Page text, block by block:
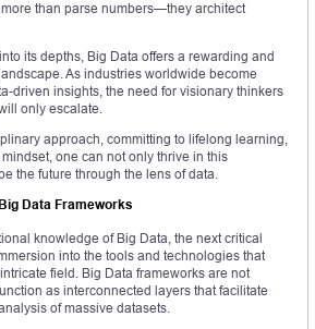
than parse numbers—they architect
its depths, Big Data offers a rewarding and
As industries worldwide become
driven insights, the need for visionary thinkers
only escalate.
approach, committing to lifelong learning,
one can not only thrive in this
the future through the lens of data.
Data Frameworks
knowledge of Big Data, the next critical
into the tools and technologies that
field. Big Data frameworks are not
as interconnected layers that facilitate
of massive datasets.